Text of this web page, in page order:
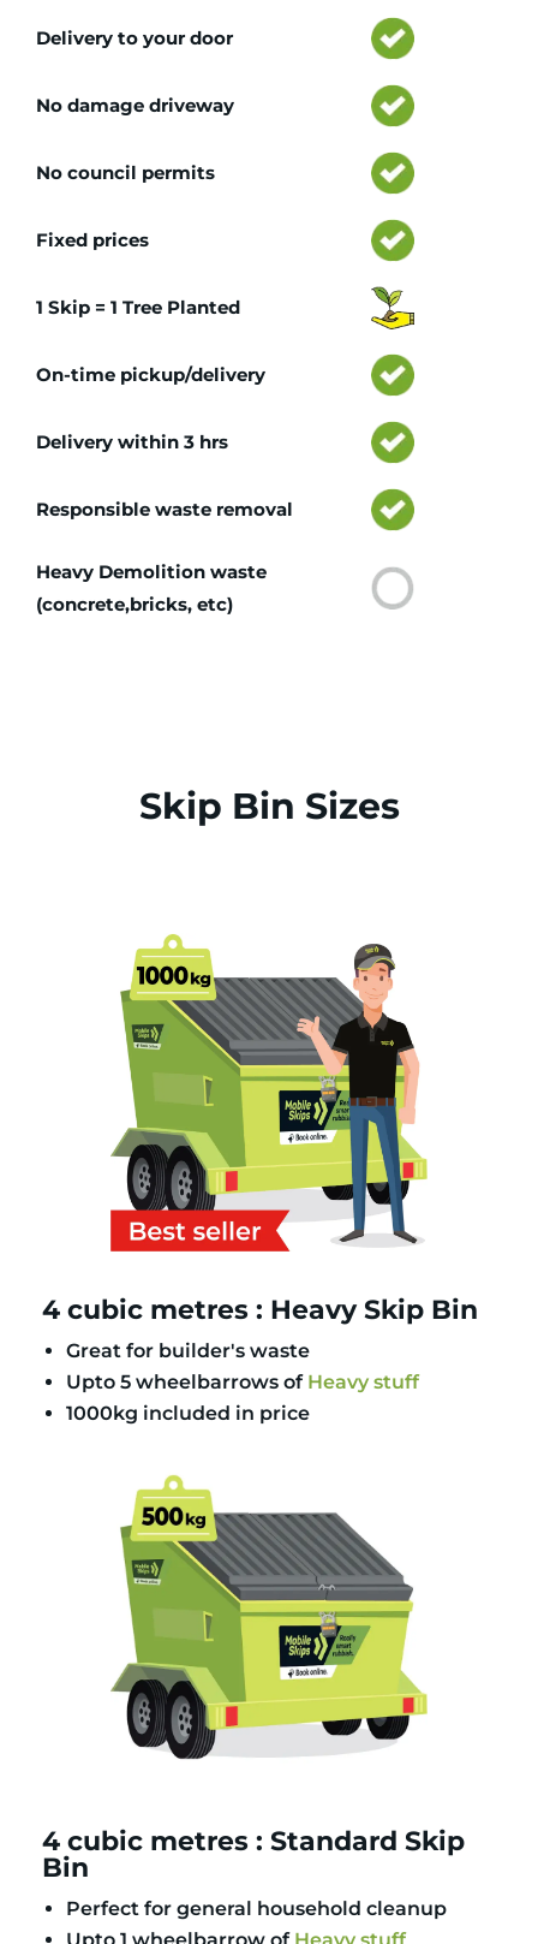
Delivery to your door
No damage driveway
No council permits
Fixed prices
1 Skip = 1 Tree Planted
On-time pickup/delivery
Delivery within 3 hrs
Responsible waste removal
Heavy Demolition waste
(concrete,bricks, etc)
Skip Bin Sizes
4 cubic metres : Heavy Skip Bin
Great for builder's waste
Upto 5 wheelbarrows of Heavy stuff
1000kg included in price
4 cubic metres : Standard Skip
Bin
Perfect for general household cleanup